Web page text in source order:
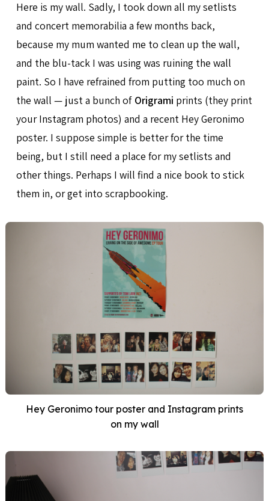
Here is my wall. Sadly, I took down all my setlists
and concert memorabilia a few months back,
because my mum wanted me to clean up the wall,
and the blu-tack I was using was ruining the wall
paint. So I have refrained from putting too much on
the wall — just a bunch of Origrami prints (they print
your Instagram photos) and a recent Hey Geronimo
poster. I suppose simple is better for the time
being, but I still need a place for my setlists and
other things. Perhaps I will find a nice book to stick
them in, or get into scrapbooking.
Hey Geronimo tour poster and Instagram prints
on my wall